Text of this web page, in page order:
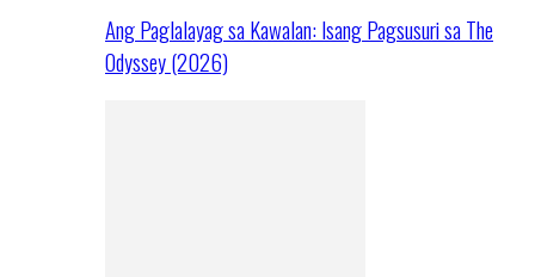
Ang Paglalayag sa Kawalan: Isang Pagsusuri sa The
Odyssey (2026)